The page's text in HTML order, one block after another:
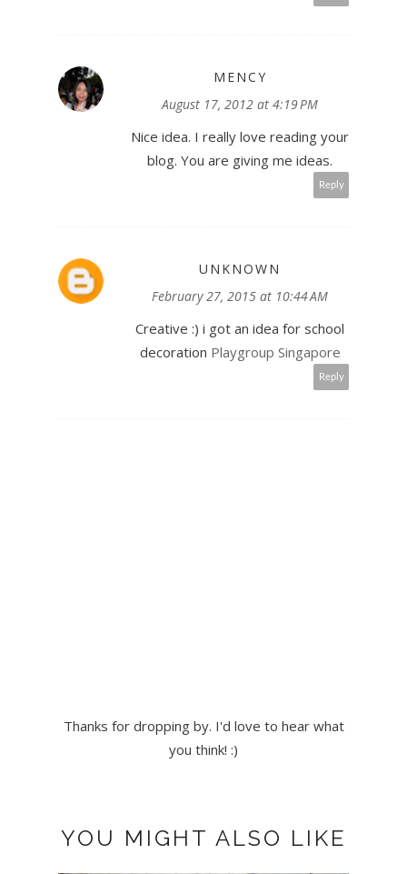
MENCY
August 17, 2012 at 4:19 PM
Nice idea. I really love reading your
blog. You are giving me ideas.
Reply
UNKNOWN
February 27, 2015 at 10:44 AM
Creative :) i got an idea for school
decoration Playgroup Singapore
Reply
Thanks for dropping by. I'd love to hear what
you think! :)
YOU MIGHT ALSO LIKE